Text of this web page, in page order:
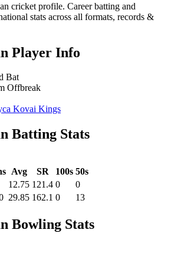
cricket profile. Career batting and
stats across all formats, records &
Player Info
Bat
Offbreak
Kovai Kings
Batting Stats
Avg SR 100s 50s
12.75 121.4 0
0
29.85 162.1 0 13
Bowling Stats